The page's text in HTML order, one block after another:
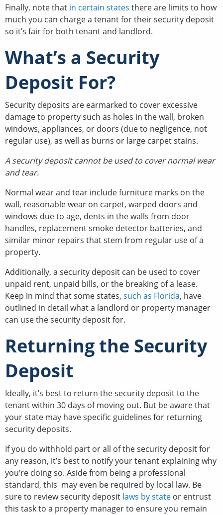
Finally, note that in certain states there are limits to how
much you can charge a tenant for their security deposit
so it’s fair for both tenant and landlord.
What’s a Security
Deposit For?
Security deposits are earmarked to cover excessive
damage to property such as holes in the wall, broken
windows, appliances, or doors (due to negligence, not
regular use), as well as burns or large carpet stains.
A security deposit cannot be used to cover normal wear
and tear.
Normal wear and tear include furniture marks on the
wall, reasonable wear on carpet, warped doors and
windows due to age, dents in the walls from door
handles, replacement smoke detector batteries, and
similar minor repairs that stem from regular use of a
property.
Additionally, a security deposit can be used to cover
unpaid rent, unpaid bills, or the breaking of a lease.
Keep in mind that some states, such as Florida, have
outlined in detail what a landlord or property manager
can use the security deposit for.
Returning the Security
Deposit
Ideally, it’s best to return the security deposit to the
tenant within 30 days of moving out. But be aware that
your state may have specific guidelines for returning
security deposits.
If you do withhold part or all of the security deposit for
any reason, it’s best to notify your tenant explaining why
you’re doing so. Aside from being a professional
standard, this may even be required by local law. Be
sure to review security deposit laws by state or entrust
this task to a property manager to ensure you remain